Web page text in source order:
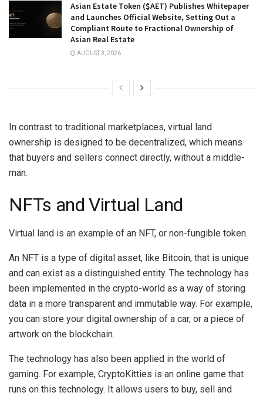
Asian Estate Token ($AET) Publishes Whitepaper
and Launches Official Website, Setting Out a
Compliant Route to Fractional Ownership of
Asian Real Estate
AUGUST 3, 2026
In contrast to traditional marketplaces, virtual land
ownership is designed to be decentralized, which means
that buyers and sellers connect directly, without a middle-
man.
NFTs and Virtual Land
Virtual land is an example of an NFT, or non-fungible token.
An NFT is a type of digital asset, like Bitcoin, that is unique
and can exist as a distinguished entity. The technology has
been implemented in the crypto-world as a way of storing
data in a more transparent and immutable way. For example,
you can store your digital ownership of a car, or a piece of
artwork on the blockchain.
The technology has also been applied in the world of
gaming. For example, CryptoKitties is an online game that
runs on this technology. It allows users to buy, sell and